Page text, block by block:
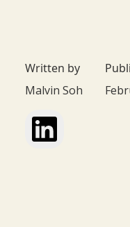
Written by
Malvin Soh